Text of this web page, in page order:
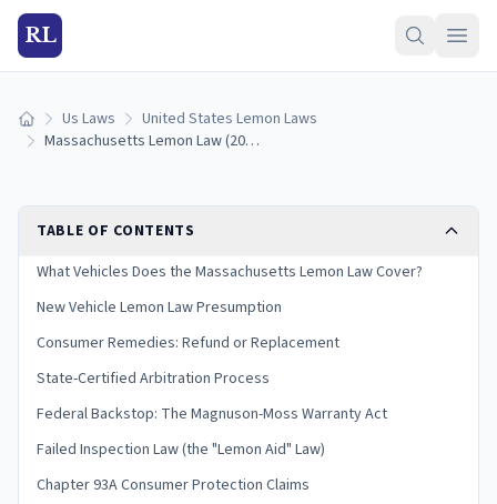
RL
Home Us Laws
United States Lemon Laws
Massachusetts Lemon Law (2026): How to Qualify and Get a Refund
TABLE OF CONTENTS
What Vehicles Does the Massachusetts Lemon Law Cover?
New Vehicle Lemon Law Presumption
Consumer Remedies: Refund or Replacement
State-Certified Arbitration Process
Federal Backstop: The Magnuson-Moss Warranty Act
Failed Inspection Law (the "Lemon Aid" Law)
Chapter 93A Consumer Protection Claims